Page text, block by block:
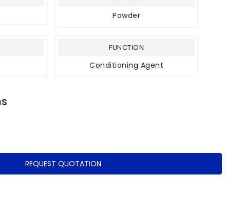
Powder
FUNCTION
Conditioning Agent
REQUEST QUOTATION